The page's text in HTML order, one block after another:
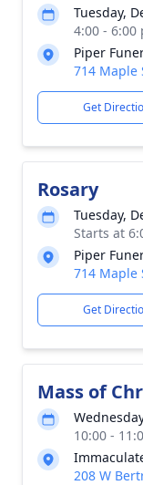
Tuesday,
4:00 - 6:00
Piper
714 Maple
Get
Rosary
Tuesday,
Starts at
Piper
714 Maple
Get
Mass of
10:00 -
208 W